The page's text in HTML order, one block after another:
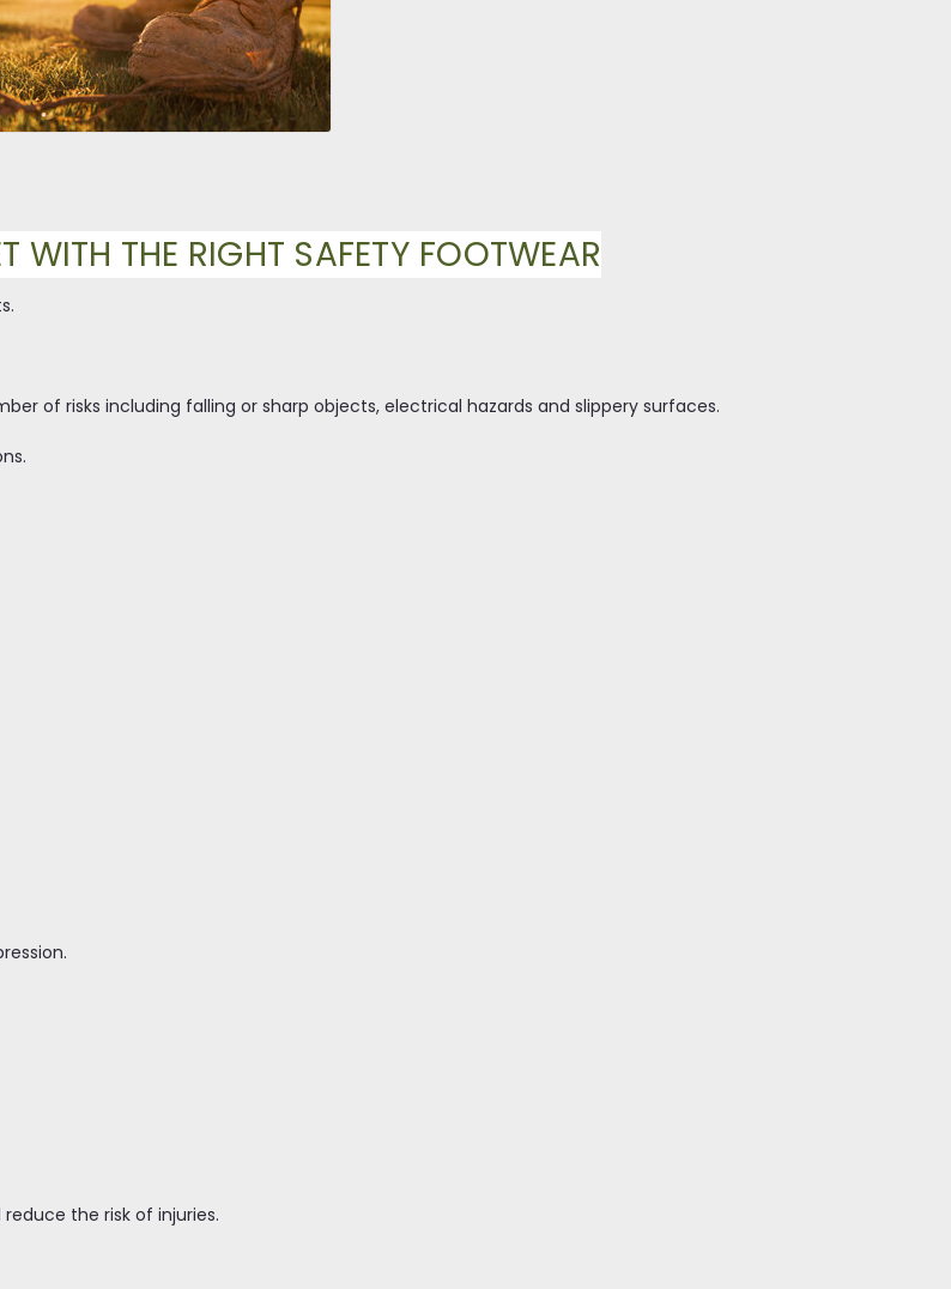
WITH THE RIGHT SAFETY FOOTWEAR
of risks including falling or sharp objects, electrical hazards and slippery surfaces.
the risk of injuries.